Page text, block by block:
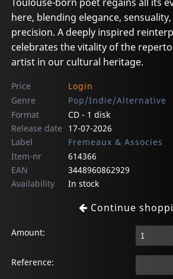
here, blending elegance,
precision. A deeply inspired
celebrates the vitality of the
artist in our cultural heritage.
Price
Login
Genre
Pop/Indie/Alternative
Format
CD - 1 disk
Release date
17-07-2026
Label
Fremeaux & Associes
Item-nr
614366
EAN
3448960862929
Availability
In stock
Continue
Amount:
Reference: